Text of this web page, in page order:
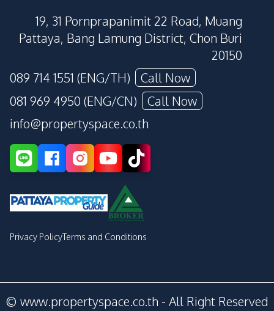
19, 31 Pornprapanimit 22 Road, Muang
Pattaya, Bang Lamung District, Chon Buri
20150
089 714 1551 (ENG/TH)
Call Now
081 969 4950 (ENG/CN)
Call Now
info@propertyspace.co.th
Privacy PolicyTerms and Conditions
© www.propertyspace.co.th - All Right Reserved